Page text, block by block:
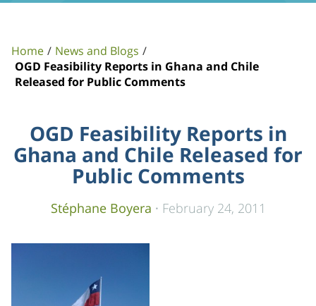
Home
News and Blogs
OGD Feasibility Reports in Ghana and Chile
Released for Public Comments
OGD Feasibility Reports in
Ghana and Chile Released for
Public Comments
Stéphane Boyera · February 24, 2011